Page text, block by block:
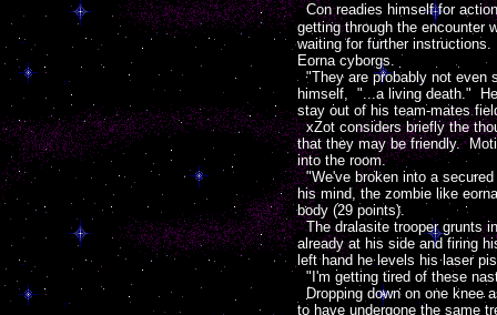
Con readies himself for
getting through the encounter
waiting for further
Eorna cyborgs.
"They are probably not even
himself, "...a living death."
stay out of his team-mates
xZot considers briefly the
that they may be friendly.
into the room.
"We've broken into a secured
his mind, the zombie like
body (29 points).
The dralasite trooper grunts
already at his side and firing
left hand he levels his laser
"I'm getting tired of these
Dropping down on one knee
to have undergone the same